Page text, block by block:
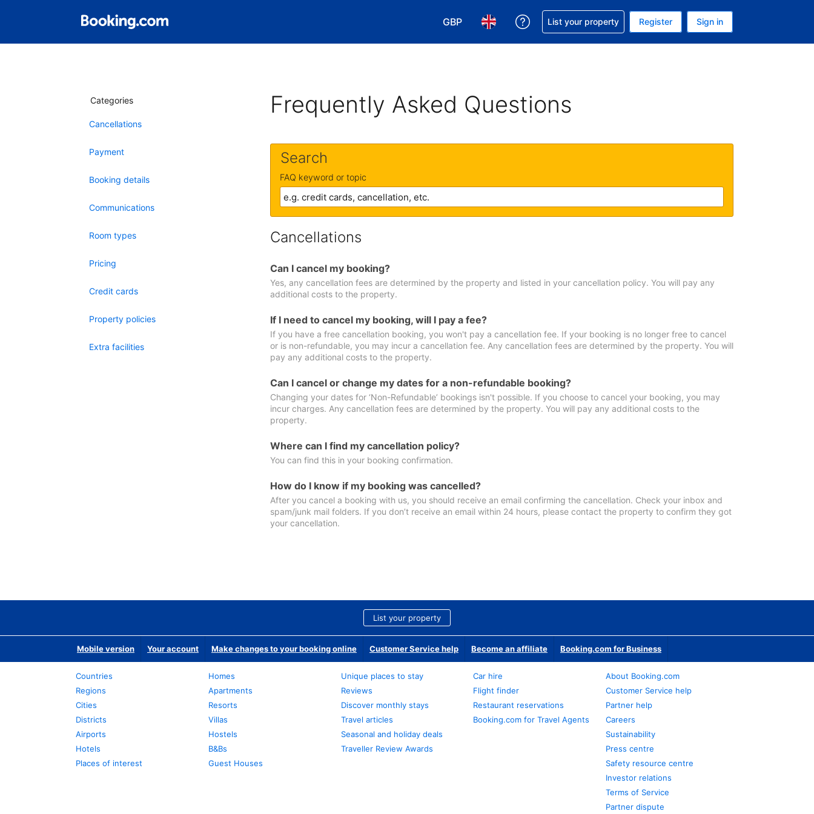
GBP
Choose your currency. Your current currency is GBP
Choose your language. Your current language is English (UK)
Get help with your reservation
List your property Register Sign in
Categories
Cancellations
Payment
Booking details
Communications
Room types
Pricing
Credit cards
Property policies
Extra facilities
Frequently Asked Questions
Search
FAQ keyword or topic
Cancellations
Can I cancel my booking?
Yes, any cancellation fees are determined by the property and listed in your cancellation policy. You will pay any
additional costs to the property.
If I need to cancel my booking, will I pay a fee?
If you have a free cancellation booking, you won't pay a cancellation fee. If your booking is no longer free to cancel
or is non-refundable, you may incur a cancellation fee. Any cancellation fees are determined by the property. You will
pay any additional costs to the property.
Can I cancel or change my dates for a non-refundable booking?
Changing your dates for ‘Non-Refundable’ bookings isn't possible. If you choose to cancel your booking, you may
incur charges. Any cancellation fees are determined by the property. You will pay any additional costs to the
property.
Where can I find my cancellation policy?
You can find this in your booking confirmation.
How do I know if my booking was cancelled?
After you cancel a booking with us, you should receive an email confirming the cancellation. Check your inbox and
spam/junk mail folders. If you don’t receive an email within 24 hours, please contact the property to confirm they got
your cancellation.
List your property
Mobile version Your account Make changes to your booking online Customer Service help Become an affiliate Booking.com for Business
Countries
Regions
Cities
Districts
Airports
Hotels
Places of interest
Homes
Apartments
Resorts
Villas
Hostels
B&Bs
Guest Houses
Unique places to stay
Reviews
Discover monthly stays
Travel articles
Seasonal and holiday deals
Traveller Review Awards
Car hire
Flight finder
Restaurant reservations
Booking.com for Travel Agents
About Booking.com
Customer Service help
Partner help
Careers
Sustainability
Press centre
Safety resource centre
Investor relations
Terms of Service
Partner dispute